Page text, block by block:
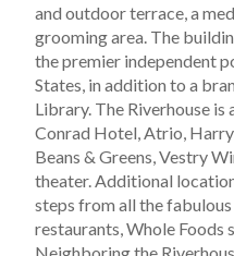
and outdoor terrace, a
grooming area. The
the premier independent
States, in addition to a
Library. The Riverhouse
Conrad Hotel, Atrio,
Beans & Greens, Vestry
theater. Additional
steps from all the
restaurants, Whole Foods